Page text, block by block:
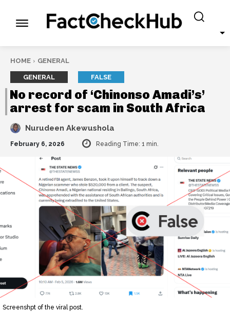
HOME GENERAL
GENERAL FALSE
No record of ‘Chinonso Amadi’s’
arrest for scam in South Africa
Nurudeen Akewushola
February 6, 2026 Reading Time: 1 min.
Screenshpt of the viral post.